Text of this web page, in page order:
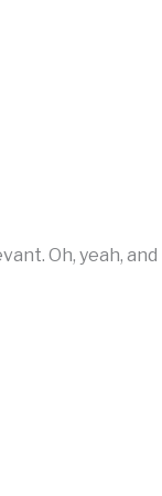
Oh, yeah, and